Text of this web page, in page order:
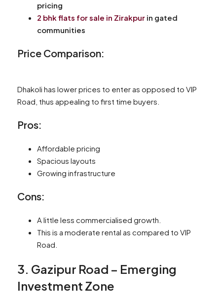
pricing
2 bhk flats for sale in Zirakpur in gated
communities
Price Comparison:
Dhakoli has lower prices to enter as opposed to VIP
Road, thus appealing to first time buyers.
Pros:
Affordable pricing
Spacious layouts
Growing infrastructure
Cons:
A little less commercialised growth.
This is a moderate rental as compared to VIP
Road.
3. Gazipur Road – Emerging
Investment Zone